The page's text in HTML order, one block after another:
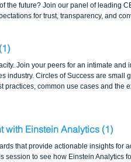
the future? Join our panel of leading
for trust, transparency, and
Join your peers for an intimate and
industry. Circles of Success are small
common use cases and the
with Einstein Analytics (1)
that provide actionable insights for
to see how Einstein Analytics